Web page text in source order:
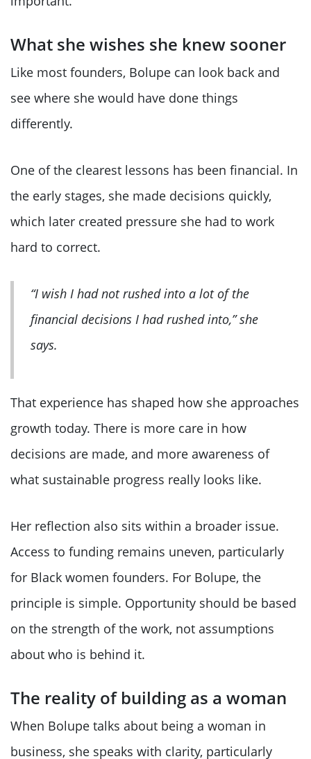
What she wishes she knew sooner
Like most founders, Bolupe can look back and
see where she would have done things
differently.
One of the clearest lessons has been financial. In
the early stages, she made decisions quickly,
which later created pressure she had to work
hard to correct.
“I wish I had not rushed into a lot of the
financial decisions I had rushed into,” she
says.
That experience has shaped how she approaches
growth today. There is more care in how
decisions are made, and more awareness of
what sustainable progress really looks like.
Her reflection also sits within a broader issue.
Access to funding remains uneven, particularly
for Black women founders. For Bolupe, the
principle is simple. Opportunity should be based
on the strength of the work, not assumptions
about who is behind it.
The reality of building as a woman
When Bolupe talks about being a woman in
business, she speaks with clarity, particularly